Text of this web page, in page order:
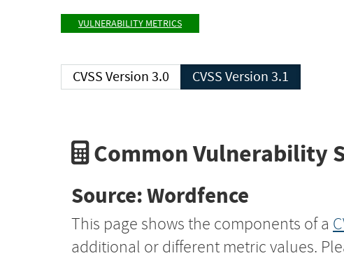
VULNERABILITY METRICS
CVSS Version 3.0 CVSS Version 3.1
Common Vulnerability
Source: Wordfence
This page shows the components of a
additional or different metric values.